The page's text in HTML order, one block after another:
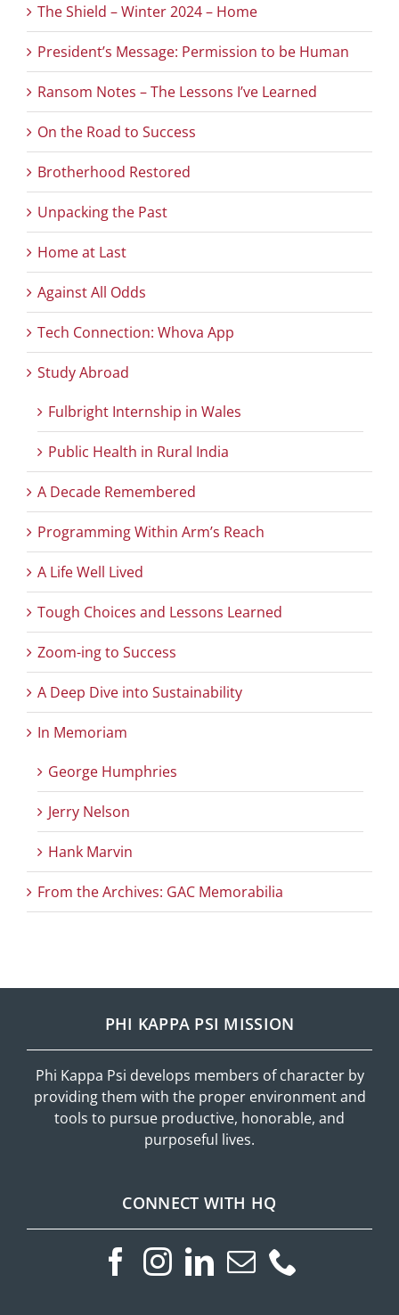
The Shield – Winter 2024 – Home
President’s Message: Permission to be Human
Ransom Notes – The Lessons I’ve Learned
On the Road to Success
Brotherhood Restored
Unpacking the Past
Home at Last
Against All Odds
Tech Connection: Whova App
Study Abroad
Fulbright Internship in Wales
Public Health in Rural India
A Decade Remembered
Programming Within Arm’s Reach
A Life Well Lived
Tough Choices and Lessons Learned
Zoom-ing to Success
A Deep Dive into Sustainability
In Memoriam
George Humphries
Jerry Nelson
Hank Marvin
From the Archives: GAC Memorabilia
PHI KAPPA PSI MISSION
Phi Kappa Psi develops members of character by
providing them with the proper environment and
tools to pursue productive, honorable, and
purposeful lives.
CONNECT WITH HQ